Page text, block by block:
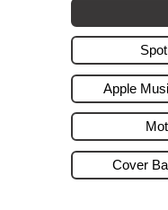
Apple
Cover